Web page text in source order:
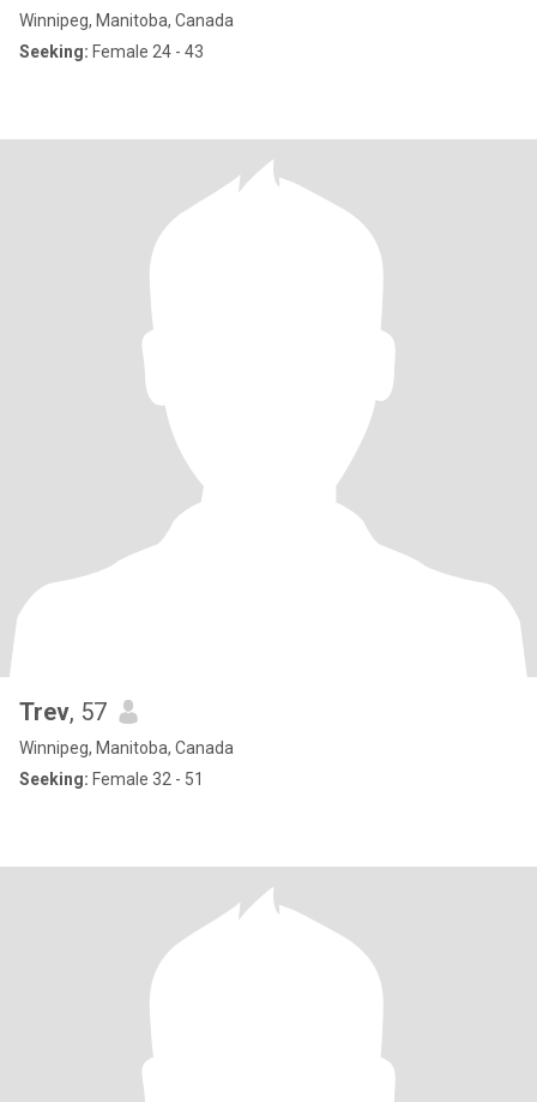
Winnipeg, Manitoba, Canada
Seeking: Female 24 - 43
Trev, 57
Winnipeg, Manitoba, Canada
Seeking: Female 32 - 51